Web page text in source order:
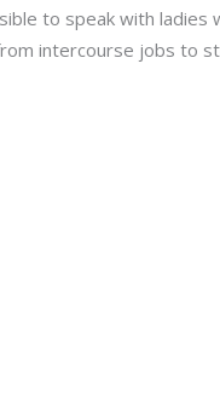
to speak with
intercourse jobs to